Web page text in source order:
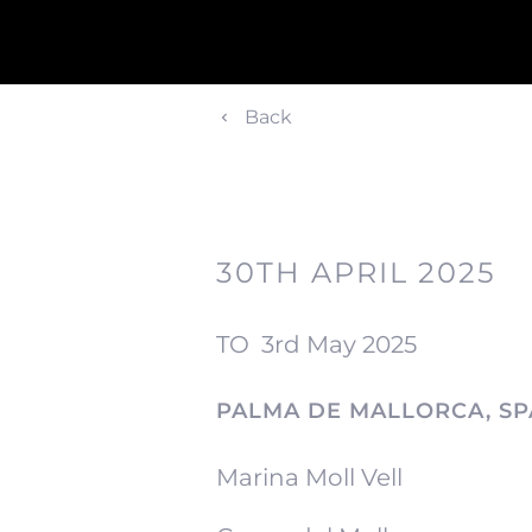
Back
30TH APRIL 2025
TO3rd May 2025
PALMA DE MALLORCA,
Marina Moll Vell